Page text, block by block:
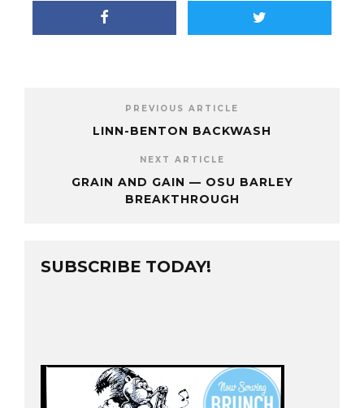
PREVIOUS ARTICLE
LINN-BENTON BACKWASH
NEXT ARTICLE
GRAIN AND GAIN — OSU BARLEY
BREAKTHROUGH
SUBSCRIBE TODAY!